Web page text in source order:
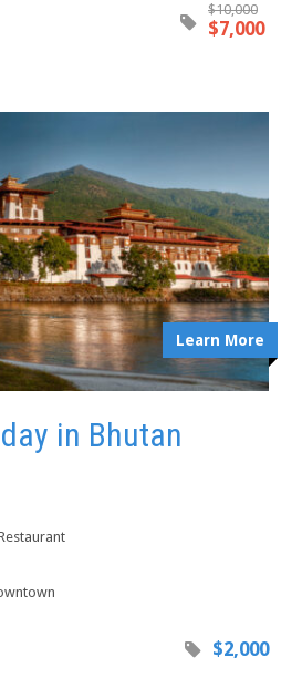
$10,000
$7,000
Learn More
in Bhutan
$2,000